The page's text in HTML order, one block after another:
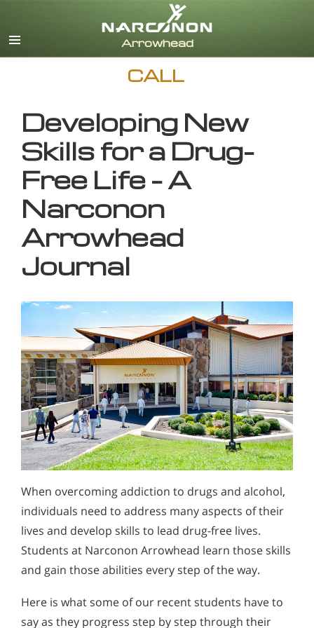
CALL
Developing New
Skills for a Drug-
Free Life – A
Narconon
Arrowhead
Journal
When overcoming addiction to drugs and alcohol,
individuals need to address many aspects of their
lives and develop skills to lead drug-free lives.
Students at Narconon Arrowhead learn those skills
and gain those abilities every step of the way.
Here is what some of our recent students have to
say as they progress step by step through their